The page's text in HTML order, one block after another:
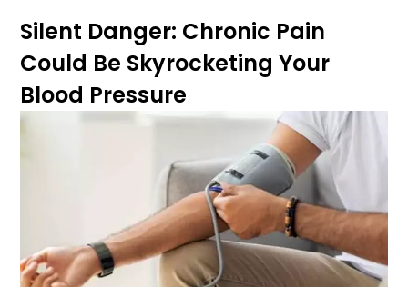
Silent Danger: Chronic Pain
Could Be Skyrocketing Your
Blood Pressure